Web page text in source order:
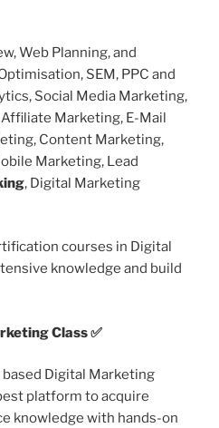
Web Planning, and
SEM, PPC and
Social Media Marketing,
Marketing, E-Mail
Content Marketing,
Marketing, Lead
, Digital Marketing
courses in Digital
knowledge and build
Class ✅
based Digital Marketing
platform to acquire
knowledge with hands-on